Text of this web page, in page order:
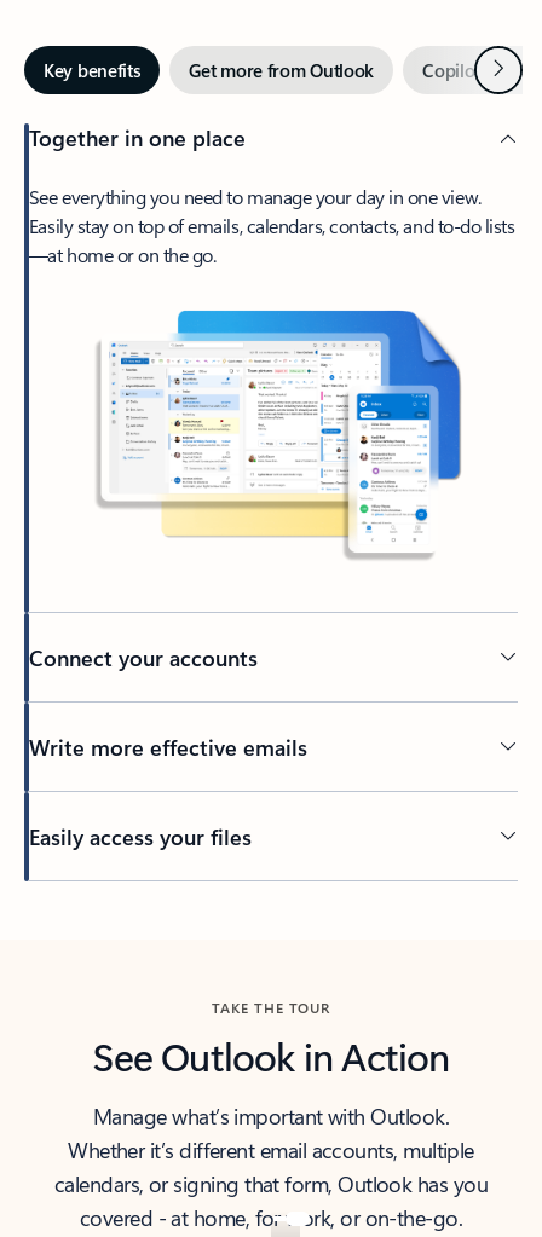
Key benefits Get more from Outlook Copilot inNext
Together in one place
See everything you need to manage your day in one view.
Easily stay on top of emails, calendars, contacts, and to-do lists
—at home or on the go.
Connect your accounts
Write more effective emails
Easily access your files
TAKE THE TOUR
See Outlook in Action
Manage what’s important with Outlook.
Whether it’s different email accounts, multiple
calendars, or signing that form, Outlook has you
covered - at home, for work, or on-the-go.